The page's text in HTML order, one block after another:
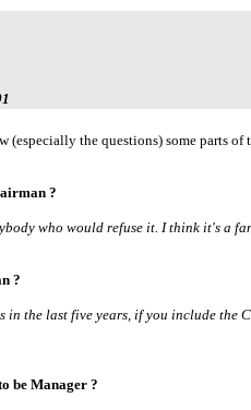
the questions) some parts of
?
who would refuse it. I think it's a
?
in the last five years, if you include the
be Manager ?